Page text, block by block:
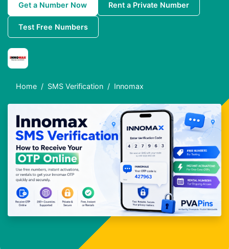
Get a Number Now Rent a Private Number
Test Free Numbers
Home SMS Verification Innomax